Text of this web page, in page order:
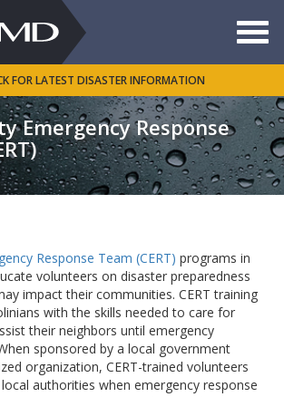
Toggle
Emergency Response
FOR LATEST DISASTER INFORMATION
Response Team (CERT) programs in
volunteers on disaster preparedness
impact their communities. CERT training
with the skills needed to care for
their neighbors until emergency
sponsored by a local government
organization, CERT-trained volunteers
authorities when emergency response